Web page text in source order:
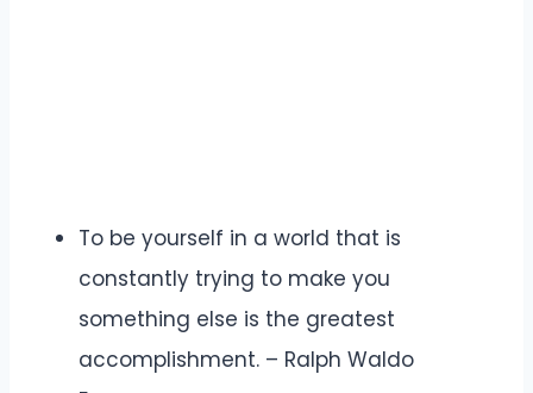
To be yourself in a world that is
constantly trying to make you
something else is the greatest
accomplishment. – Ralph Waldo